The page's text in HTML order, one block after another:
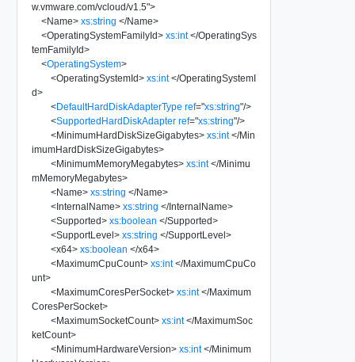
w.vmware.com/vcloud/v1.5">
<Name> xs:string </Name>
<OperatingSystemFamilyId> xs:int </OperatingSys
temFamilyId>
<OperatingSystem>
<OperatingSystemId> xs:int </OperatingSystemI
d>
<DefaultHardDiskAdapterType ref="xs:string"/>
<SupportedHardDiskAdapter ref="xs:string"/>
<MinimumHardDiskSizeGigabytes> xs:int </Min
imumHardDiskSizeGigabytes>
<MinimumMemoryMegabytes> xs:int </Minimu
mMemoryMegabytes>
<Name> xs:string </Name>
<InternalName> xs:string </InternalName>
<Supported> xs:boolean </Supported>
<SupportLevel> xs:string </SupportLevel>
<x64> xs:boolean </x64>
<MaximumCpuCount> xs:int </MaximumCpuCo
unt>
<MaximumCoresPerSocket> xs:int </Maximum
CoresPerSocket>
<MaximumSocketCount> xs:int </MaximumSoc
ketCount>
<MinimumHardwareVersion> xs:int </Minimum